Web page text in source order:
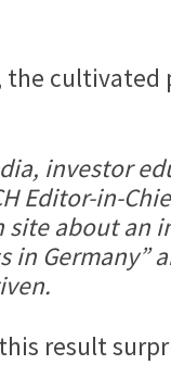
the
investor
Editor-in-
about an
in Germany”
result